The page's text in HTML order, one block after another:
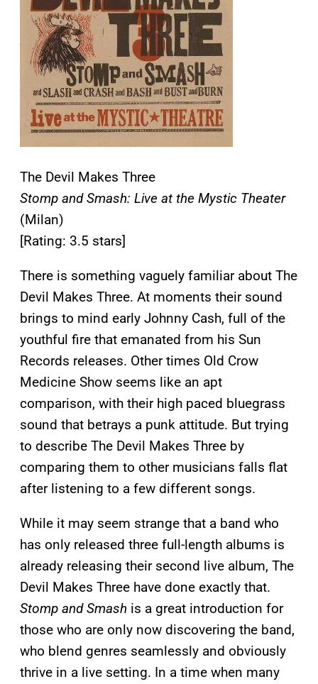
The Devil Makes Three
Stomp and Smash: Live at the Mystic Theater
(Milan)
[Rating: 3.5 stars]
There is something vaguely familiar about The
Devil Makes Three. At moments their sound
brings to mind early Johnny Cash, full of the
youthful fire that emanated from his Sun
Records releases. Other times Old Crow
Medicine Show seems like an apt
comparison, with their high paced bluegrass
sound that betrays a punk attitude. But trying
to describe The Devil Makes Three by
comparing them to other musicians falls flat
after listening to a few different songs.
While it may seem strange that a band who
has only released three full-length albums is
already releasing their second live album, The
Devil Makes Three have done exactly that.
Stomp and Smash is a great introduction for
those who are only now discovering the band,
who blend genres seamlessly and obviously
thrive in a live setting. In a time when many